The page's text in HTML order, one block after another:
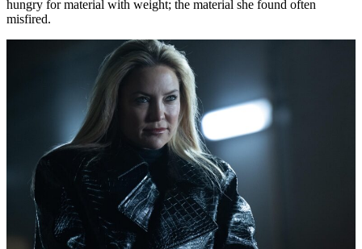
hungry for material with weight; the material she found often
misfired.